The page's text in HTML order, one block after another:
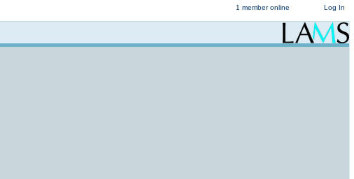
Log In
1 member online